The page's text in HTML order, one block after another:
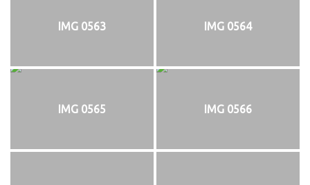
IMG 0563 IMG 0564
IMG 0565 IMG 0566